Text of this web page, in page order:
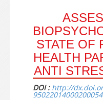
STATE OF
HEALTH
ANTI
DOI : http://
95022014000200054